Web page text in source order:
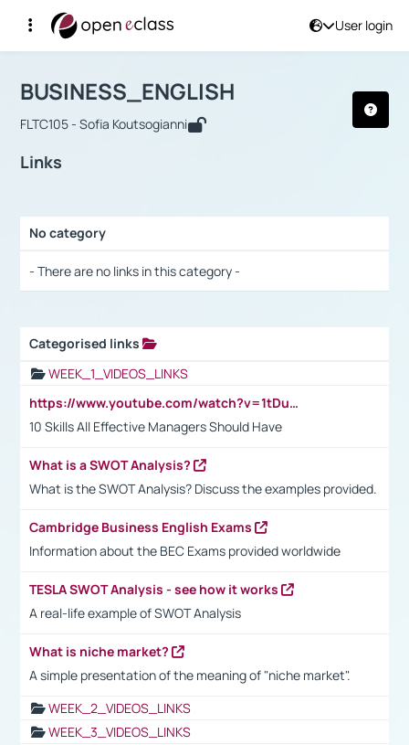
User login
Αρχική Σελίδα
Course : BUSINESS_ENGLISH
BUSINESS_ENGLISH
FLTC105 - Sofia Koutsogianni
Links
No category
- There are no links in this category -
Categorised links
WEEK_1_VIDEOS_LINKS
https://www.youtube.com/watch?v=1tDu47pfU5o
10 Skills All Effective Managers Should Have
What is a SWOT Analysis?
What is the SWOT Analysis? Discuss the examples provided.
Cambridge Business English Exams
Information about the BEC Exams provided worldwide
TESLA SWOT Analysis - see how it works
A real-life example of SWOT Analysis
What is niche market?
A simple presentation of the meaning of "niche market".
WEEK_2_VIDEOS_LINKS
WEEK_3_VIDEOS_LINKS